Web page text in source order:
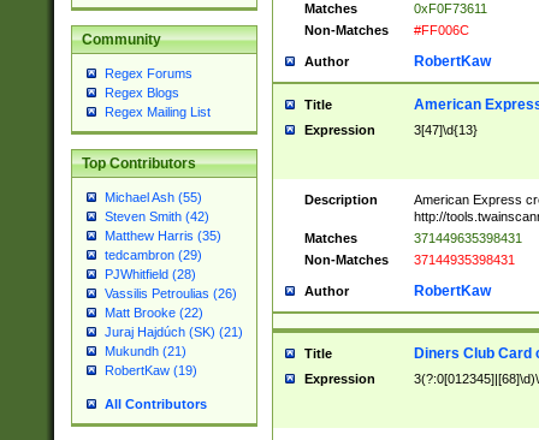
Community
Regex Forums
Regex Blogs
Regex Mailing List
Top Contributors
Michael Ash (55)
Steven Smith (42)
Matthew Harris (35)
tedcambron (29)
PJWhitfield (28)
Vassilis Petroulias (26)
Matt Brooke (22)
Juraj Hajdúch (SK) (21)
Mukundh (21)
RobertKaw (19)
All Contributors
Matches
0xF0F73611
Non-Matches
#FF006C
Author RobertKaw
Title American
Expression 3[47]\d{13}
Description
American Express
http://
Matches
371449635398431
Non-Matches
37144935398431
Author RobertKaw
Title Diners Club Card
Expression